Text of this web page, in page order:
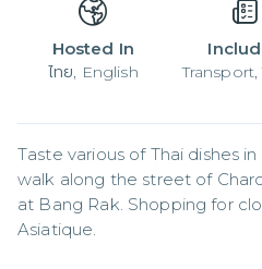
Hosted In
ไทย, English Transport,
Taste various of Thai dishes
walk along the street of
at Bang Rak. Shopping for
Asiatique.